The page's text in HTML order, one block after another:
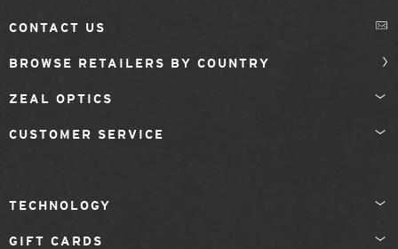
CONTACT US
BROWSE RETAILERS BY COUNTRY
ZEAL OPTICS
CUSTOMER SERVICE
TECHNOLOGY
GIFT CARDS